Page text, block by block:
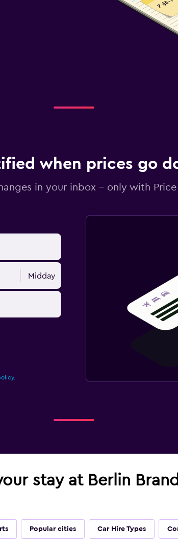
when prices go
in your inbox - only with Price
Midday
stay at Berlin
Popular cities Car Hire Types